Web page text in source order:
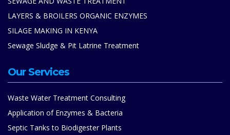
LAYERS & BROILERS ORGANIC ENZYMES
SILAGE MAKING IN KENYA
Sewage Sludge & Pit Latrine Treatment
Our Services
Waste Water Treatment Consulting
Application of Enzymes & Bacteria
Septic Tanks to Biodigester Plants